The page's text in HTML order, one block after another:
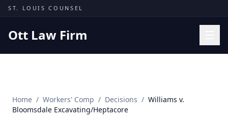
Skip to content
ST. LOUIS COUNSEL
Ott Law Firm
Missouri Courts
Home / Workers' Comp / Decisions / Williams v.
Bloomsdale Excavating/Heptacore